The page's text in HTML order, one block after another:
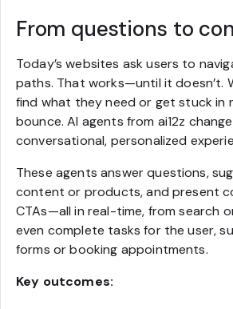
From questions to
Today’s websites ask users to
paths. That works—until it doesn’t.
find what they need or get stuck in
bounce. AI agents from ai12z
conversational, personalized
These agents answer questions,
content or products, and present
CTAs—all in real-time, from search
even complete tasks for the user,
forms or booking appointments.
Key outcomes: